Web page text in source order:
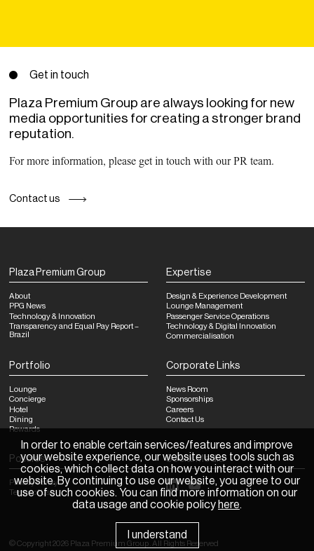
News Room Sponsorships Careers Contact Us
Get in touch
Plaza Premium Group are always looking for new
media opportunities for creating a stronger brand
reputation.
For more information, please get in touch with our PR team.
Contact us
Plaza Premium Group
About
PPG News
Technology & Innovation
Transparency and Equal Pay Report –
Brazil
Expertise
Design & Experience Development
Lounge Management
Passenger Service Operations
Technology & Digital Innovation
Commercialisation
Portfolio
Lounge
Concierge
Hotel
Dining
Rewards
Corporate Links
News Room
Sponsorships
Careers
Contact Us
Policies
Privacy Policy
Terms of Use
Social Media
©Copyright 2026 Plaza Premium Group All Rights Reserved
In order to enable certain services/features and improve
your website experience, our website uses tools such as
cookies, which collect data on how you interact with our
website. By continuing to use our website, you agree to our
use of such cookies. You can find more information on our
data usage and cookie policy here.
I understand